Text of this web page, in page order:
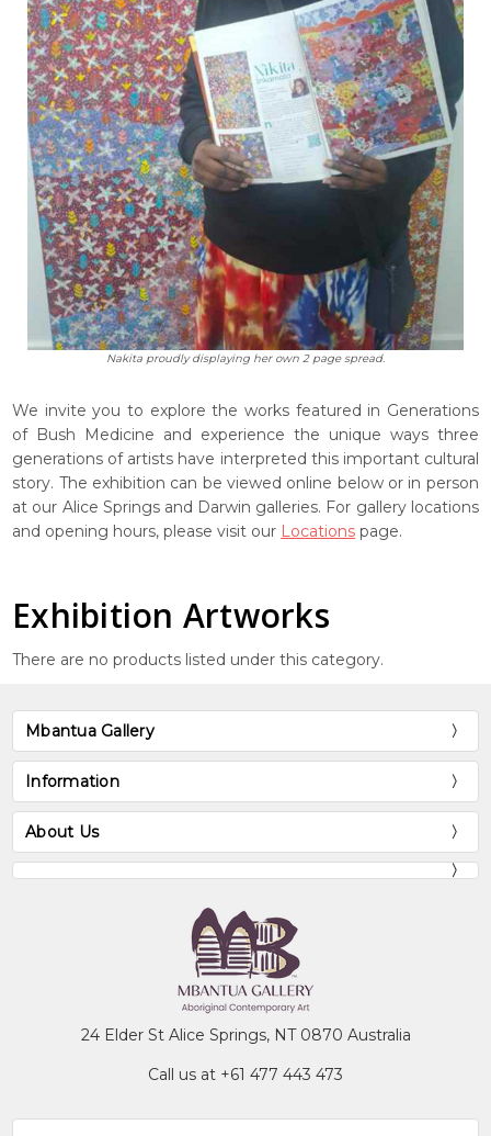
Nakita proudly displaying her own 2 page spread.
We invite you to explore the works featured in Generations
of Bush Medicine and experience the unique ways three
generations of artists have interpreted this important cultural
story. The exhibition can be viewed online below or in person
at our Alice Springs and Darwin galleries. For gallery locations
and opening hours, please visit our Locations page.
Exhibition Artworks
There are no products listed under this category.
Mbantua Gallery
Information
About Us
24 Elder St Alice Springs, NT 0870 Australia
Call us at +61 477 443 473